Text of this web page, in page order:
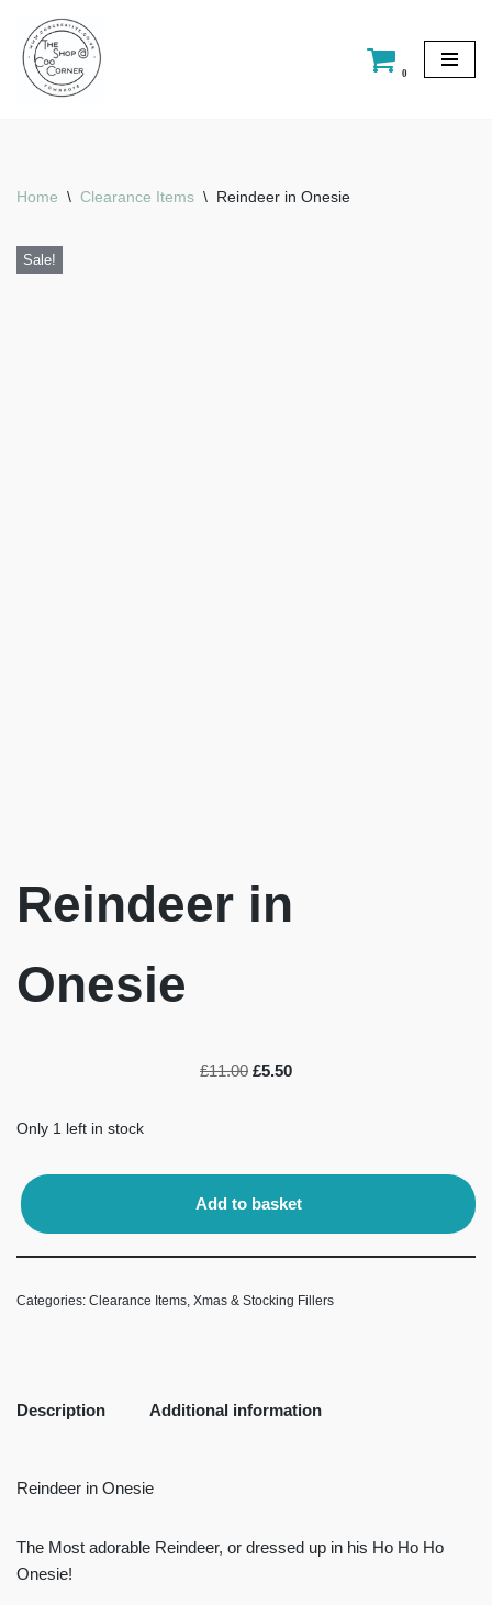
Skip
to
0
Home \ Clearance Items \ Reindeer in Onesie
Sale!
Reindeer in
Onesie
£11.00 £5.50
Only 1 left in stock
Add to basket
Categories: Clearance Items, Xmas & Stocking Fillers
Description Additional information
Reindeer in Onesie
The Most adorable Reindeer, or dressed up in his Ho Ho Ho
Onesie!